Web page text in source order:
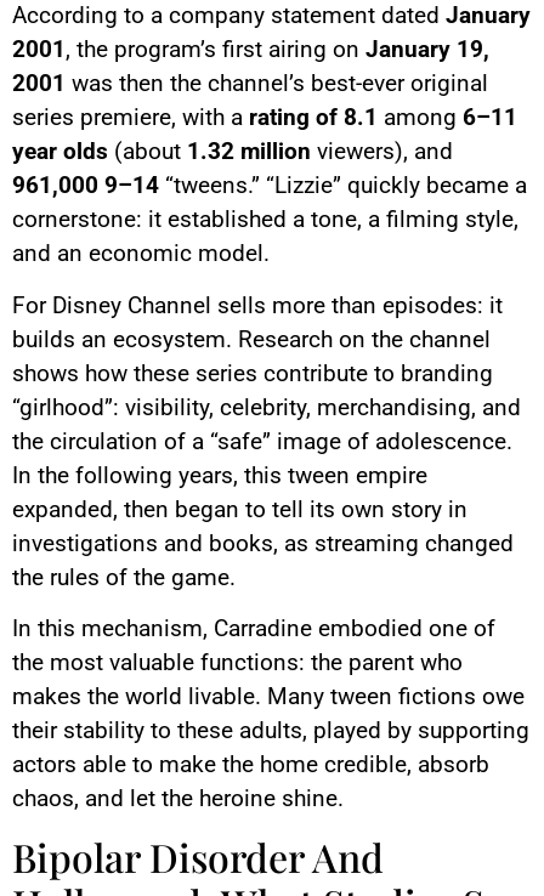
According to a company statement dated January
2001, the program’s first airing on January 19,
2001 was then the channel’s best-ever original
series premiere, with a rating of 8.1 among 6–11
year olds (about 1.32 million viewers), and
961,000 9–14 “tweens.” “Lizzie” quickly became a
cornerstone: it established a tone, a filming style,
and an economic model.
For Disney Channel sells more than episodes: it
builds an ecosystem. Research on the channel
shows how these series contribute to branding
“girlhood”: visibility, celebrity, merchandising, and
the circulation of a “safe” image of adolescence.
In the following years, this tween empire
expanded, then began to tell its own story in
investigations and books, as streaming changed
the rules of the game.
In this mechanism, Carradine embodied one of
the most valuable functions: the parent who
makes the world livable. Many tween fictions owe
their stability to these adults, played by supporting
actors able to make the home credible, absorb
chaos, and let the heroine shine.
Bipolar Disorder And